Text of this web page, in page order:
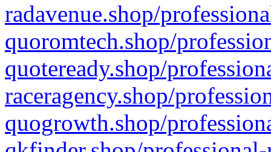
radavenue.shop/
quoromtech.shop/
quoteready.shop/
raceragency.shop/
quogrowth.shop/